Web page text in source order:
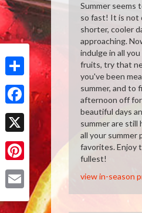
Share
Facebook
X
Pinterest
Summer seems
so fast! It is not
shorter, cooler
approaching.
indulge in all
fruits, try that
you've been
summer, and to
afternoon off
beautiful days
summer are still
all your summer
favorites. Enjoy
fullest!
view in-season